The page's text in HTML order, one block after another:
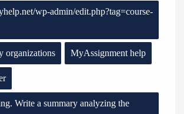
wp-admin/edit.php?tag=course-
organizations MyAssignment help
Write a summary analyzing the